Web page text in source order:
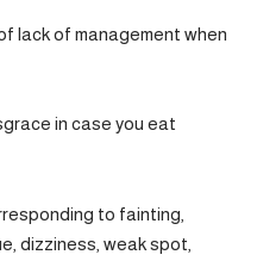
lack of management when
in case you eat
to fainting,
dizziness, weak spot,